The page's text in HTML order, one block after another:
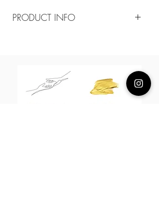
PRODUCT INFO
18k plated brass / sterling silver posts